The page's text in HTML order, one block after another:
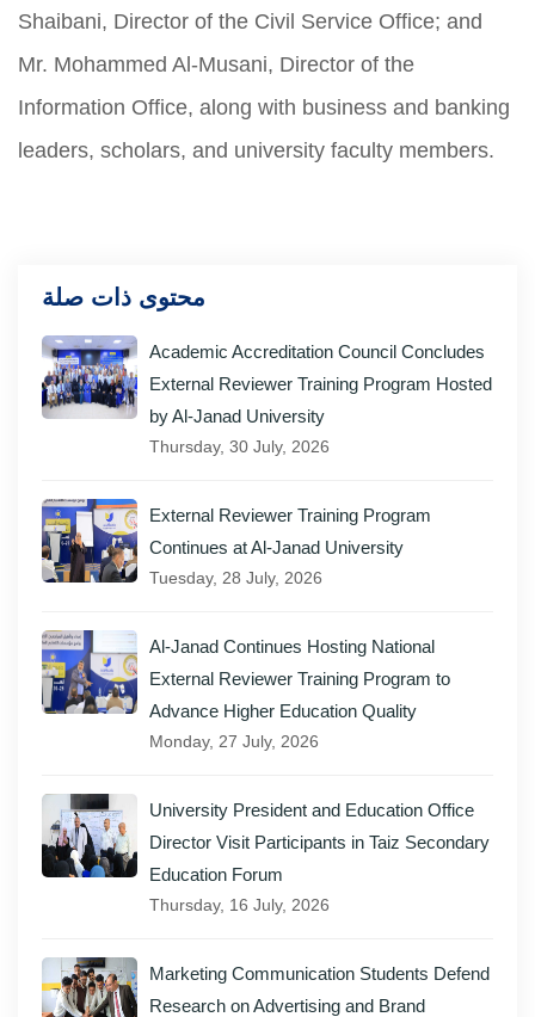
Shaibani, Director of the Civil Service Office; and
Mr. Mohammed Al-Musani, Director of the
Information Office, along with business and banking
leaders, scholars, and university faculty members.
محتوى ذات صلة
Academic Accreditation Council Concludes
External Reviewer Training Program Hosted
by Al-Janad University
Thursday, 30 July, 2026
External Reviewer Training Program
Continues at Al-Janad University
Tuesday, 28 July, 2026
Al-Janad Continues Hosting National
External Reviewer Training Program to
Advance Higher Education Quality
Monday, 27 July, 2026
University President and Education Office
Director Visit Participants in Taiz Secondary
Education Forum
Thursday, 16 July, 2026
Marketing Communication Students Defend
Research on Advertising and Brand